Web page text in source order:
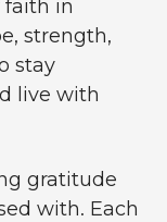
faith in
strength,
stay
live with
gratitude
with. Each